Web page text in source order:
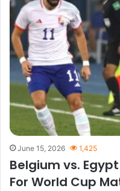
June 15, 2026 1,425
Belgium vs.
For World Cup